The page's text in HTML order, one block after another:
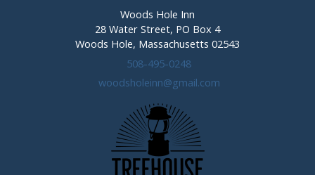
Woods Hole Inn
28 Water Street, PO Box 4
Woods Hole, Massachusetts 02543
508-495-0248
woodsholeinn@gmail.com